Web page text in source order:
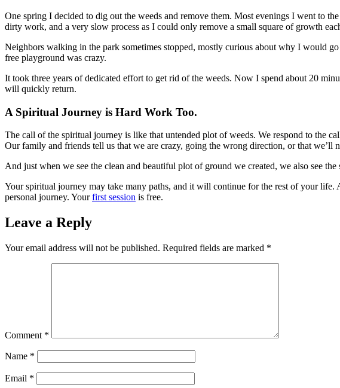
One spring I decided to dig out the weeds and remove them. Most evenings I went to
dirty work, and a very slow process as I could only remove a small square of growth
Neighbors walking in the park sometimes stopped, mostly curious about why I would
free playground was crazy.
It took three years of dedicated effort to get rid of the weeds. Now I spend about 20
will quickly return.
A Spiritual Journey is Hard Work Too.
The call of the spiritual journey is like that untended plot of weeds. We respond to the
Our family and friends tell us that we are crazy, going the wrong direction, or that
And just when we see the clean and beautiful plot of ground we created, we also see
Your spiritual journey may take many paths, and it will continue for the rest of your
personal journey. Yourfirst session is free.
Leave a Reply
Your email address will not be published. Required fields are marked *
Comment *
Name *
Email *